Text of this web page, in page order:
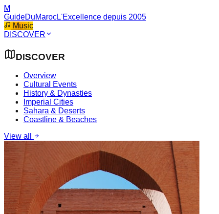
M
GuideDuMarocL'Excellence depuis 2005
Music
DISCOVER
DISCOVER
Overview
Cultural Events
History & Dynasties
Imperial Cities
Sahara & Deserts
Coastline & Beaches
View all